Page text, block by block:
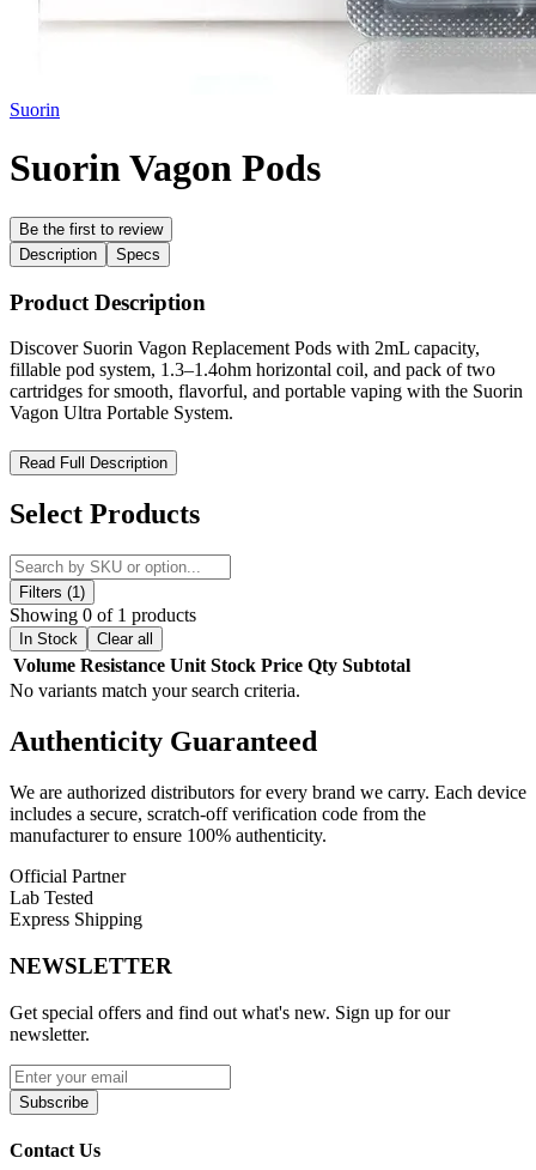
Suorin
Suorin Vagon Pods
Be the first to review
Description
Specs
Product Description
Discover Suorin Vagon Replacement Pods with 2mL capacity,
fillable pod system, 1.3–1.4ohm horizontal coil, and pack of two
cartridges for smooth, flavorful, and portable vaping with the Suorin
Vagon Ultra Portable System.
Suorin Vagon Replacement Pods – Convenient, Flavorful, and
Portable
Upgrade your Suorin Vagon device with
Replacement Pod Cartridges
flavorful vapor in a compact, easy-to-use package. Each pod
features a
and convenient refills.
Equipped with a1.3–1.4ohm horizontal coil atomizer
provide consistent vapor production and rich flavor with every puff.
Ideal for use with theSuorin Vagon Ultra Portable System
ready for uninterrupted vaping. Perfect for vapers seeking
portability, ease of use, and reliable performance.
Product Features:
2mL Juice Capacity
Horizontal Coil Atomizer
Comes in a pack of two (2)
Available Option:
Suorin Vagon Pods
Shop Suorin Vagon Replacement Pods with
Read Full Description
Select Products
Filters (1)
Showing 0 of 1 products
In Stock Clear all
Volume Resistance Unit Stock Price Qty Subtotal
No variants match your search criteria.
Authenticity Guaranteed
We are authorized distributors for every brand we carry. Each device
includes a secure, scratch-off verification code from the
manufacturer to ensure 100% authenticity.
Official Partner
Lab Tested
Express Shipping
NEWSLETTER
Get special offers and find out what's new. Sign up for our
newsletter.
Subscribe
Contact Us